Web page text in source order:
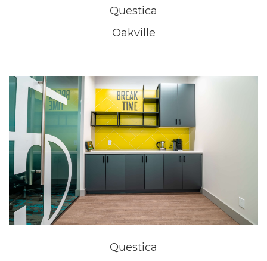
New Home Sales Office
Niagara Falls